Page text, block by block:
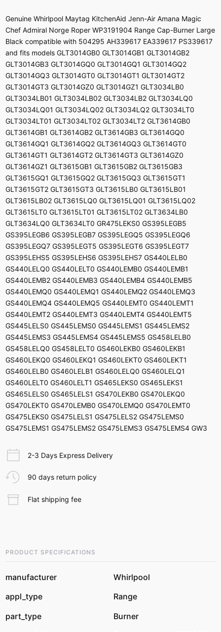
Genuine Whirlpool Maytag KitchenAid Jenn-Air Amana Magic
Chef Admiral Norge Roper WP3191904 Range Cap-Burner Large
Black compatible with 504295 AH339617 EA339617 PS339617
and fits models GLT3014GB0 GLT3014GB1 GLT3014GB2
GLT3014GB3 GLT3014GQ0 GLT3014GQ1 GLT3014GQ2
GLT3014GQ3 GLT3014GT0 GLT3014GT1 GLT3014GT2
GLT3014GT3 GLT3014GZ0 GLT3014GZ1 GLT3034LB0
GLT3034LB01 GLT3034LB02 GLT3034LB2 GLT3034LQ0
GLT3034LQ01 GLT3034LQ02 GLT3034LQ2 GLT3034LT0
GLT3034LT01 GLT3034LT02 GLT3034LT2 GLT3614GB0
GLT3614GB1 GLT3614GB2 GLT3614GB3 GLT3614GQ0
GLT3614GQ1 GLT3614GQ2 GLT3614GQ3 GLT3614GT0
GLT3614GT1 GLT3614GT2 GLT3614GT3 GLT3614GZ0
GLT3614GZ1 GLT3615GB1 GLT3615GB2 GLT3615GB3
GLT3615GQ1 GLT3615GQ2 GLT3615GQ3 GLT3615GT1
GLT3615GT2 GLT3615GT3 GLT3615LB0 GLT3615LB01
GLT3615LB02 GLT3615LQ0 GLT3615LQ01 GLT3615LQ02
GLT3615LT0 GLT3615LT01 GLT3615LT02 GLT3634LB0
GLT3634LQ0 GLT3634LT0 GR475LEKS0 GS395LEGB5
GS395LEGB6 GS395LEGB7 GS395LEGQ5 GS395LEGQ6
GS395LEGQ7 GS395LEGT5 GS395LEGT6 GS395LEGT7
GS395LEHS5 GS395LEHS6 GS395LEHS7 GS440LELB0
GS440LELQ0 GS440LELT0 GS440LEMB0 GS440LEMB1
GS440LEMB2 GS440LEMB3 GS440LEMB4 GS440LEMB5
GS440LEMQ0 GS440LEMQ1 GS440LEMQ2 GS440LEMQ3
GS440LEMQ4 GS440LEMQ5 GS440LEMT0 GS440LEMT1
GS440LEMT2 GS440LEMT3 GS440LEMT4 GS440LEMT5
GS445LELS0 GS445LEMS0 GS445LEMS1 GS445LEMS2
GS445LEMS3 GS445LEMS4 GS445LEMS5 GS458LELB0
GS458LELQ0 GS458LELT0 GS460LEKB0 GS460LEKB1
GS460LEKQ0 GS460LEKQ1 GS460LEKT0 GS460LEKT1
GS460LELB0 GS460LELB1 GS460LELQ0 GS460LELQ1
GS460LELT0 GS460LELT1 GS465LEKS0 GS465LEKS1
GS465LELS0 GS465LELS1 GS470LEKB0 GS470LEKQ0
GS470LEKT0 GS470LEMB0 GS470LEMQ0 GS470LEMT0
GS475LEKS0 GS475LELS1 GS475LELS2 GS475LEMS0
GS475LEMS1 GS475LEMS2 GS475LEMS3 GS475LEMS4 GW3
2-3 Days Express Delivery
90 days return policy
Flat shipping fee
PRODUCT SPECIFICATIONS
manufacturer
Whirlpool
appl_type
Range
part_type
Burner